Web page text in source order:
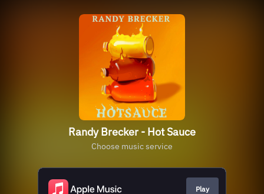
Randy Brecker - Hot Sauce
Choose music service
Play